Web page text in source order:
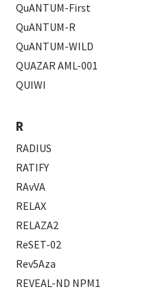
QuANTUM-First
QuANTUM-R
QuANTUM-WILD
QUAZAR AML-001
QUIWI
R
RADIUS
RATIFY
RAvVA
RELAX
RELAZA2
ReSET-02
Rev5Aza
REVEAL-ND NPM1